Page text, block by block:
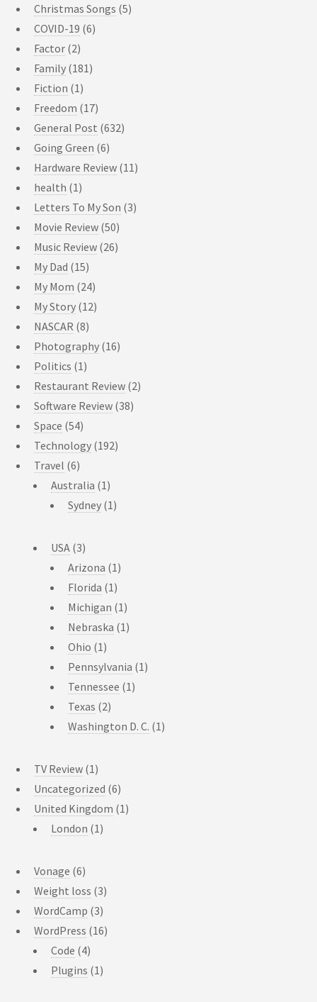
Christmas Songs (5)
COVID-19 (6)
Factor (2)
Family (181)
Fiction (1)
Freedom (17)
General Post (632)
Going Green (6)
Hardware Review (11)
health (1)
Letters To My Son (3)
Movie Review (50)
Music Review (26)
My Dad (15)
My Mom (24)
My Story (12)
NASCAR (8)
Photography (16)
Politics (1)
Restaurant Review (2)
Software Review (38)
Space (54)
Technology (192)
Travel (6)
Australia (1)
Sydney (1)
USA (3)
Arizona (1)
Florida (1)
Michigan (1)
Nebraska (1)
Ohio (1)
Pennsylvania (1)
Tennessee (1)
Texas (2)
Washington D. C. (1)
TV Review (1)
Uncategorized (6)
United Kingdom (1)
London (1)
Vonage (6)
Weight loss (3)
WordCamp (3)
WordPress (16)
Code (4)
Plugins (1)